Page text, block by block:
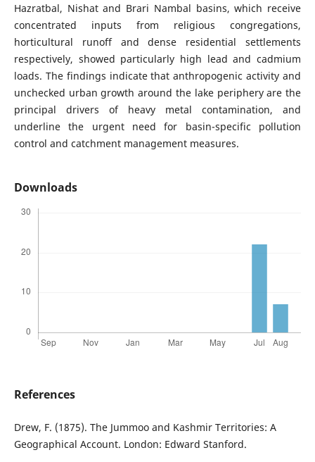
Hazratbal, Nishat and Brari Nambal basins, which receive
concentrated inputs from religious congregations,
horticultural runoff and dense residential settlements
respectively, showed particularly high lead and cadmium
loads. The findings indicate that anthropogenic activity and
unchecked urban growth around the lake periphery are the
principal drivers of heavy metal contamination, and
underline the urgent need for basin-specific pollution
control and catchment management measures.
Downloads
References
Drew, F. (1875). The Jummoo and Kashmir Territories: A
Geographical Account. London: Edward Stanford.